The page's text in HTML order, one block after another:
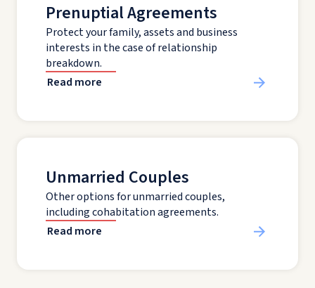
Prenuptial Agreements
Protect your family, assets and business
interests in the case of relationship
breakdown.
Read more
Unmarried Couples
Other options for unmarried couples,
including cohabitation agreements.
Read more